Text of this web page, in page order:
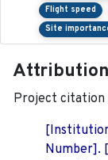
Flight speed
Site
Project
Number].